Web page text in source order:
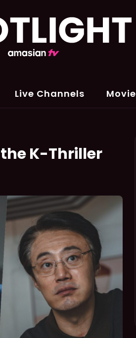
Live Channels Movie
the K-Thriller